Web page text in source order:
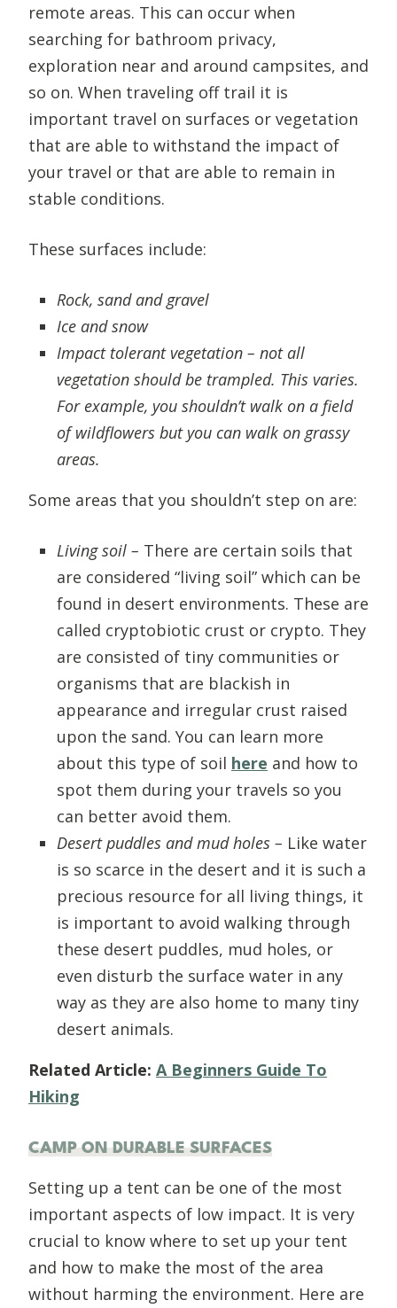
remote areas. This can occur when
searching for bathroom privacy,
exploration near and around campsites, and
so on. When traveling off trail it is
important travel on surfaces or vegetation
that are able to withstand the impact of
your travel or that are able to remain in
stable conditions.
These surfaces include:
Rock, sand and gravel
Ice and snow
Impact tolerant vegetation – not all
vegetation should be trampled. This varies.
For example, you shouldn’t walk on a field
of wildflowers but you can walk on grassy
areas.
Some areas that you shouldn’t step on are:
Living soil – There are certain soils that
are considered “living soil” which can be
found in desert environments. These are
called cryptobiotic crust or crypto. They
are consisted of tiny communities or
organisms that are blackish in
appearance and irregular crust raised
upon the sand. You can learn more
about this type of soil here and how to
spot them during your travels so you
can better avoid them.
Desert puddles and mud holes – Like water
is so scarce in the desert and it is such a
precious resource for all living things, it
is important to avoid walking through
these desert puddles, mud holes, or
even disturb the surface water in any
way as they are also home to many tiny
desert animals.
Related Article: A Beginners Guide To
Hiking
CAMP ON DURABLE SURFACES
Setting up a tent can be one of the most
important aspects of low impact. It is very
crucial to know where to set up your tent
and how to make the most of the area
without harming the environment. Here are